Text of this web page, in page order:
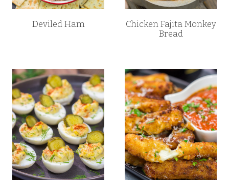
Deviled Ham
Chicken Fajita Monkey
Bread